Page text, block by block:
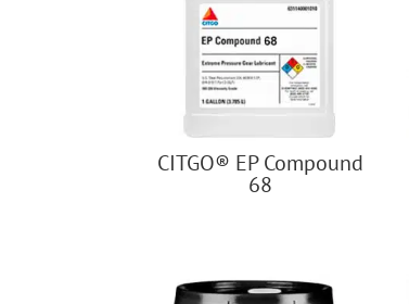
CITGO® EP Compound
68